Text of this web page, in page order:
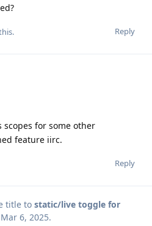
Reply
scopes for some other
feature iirc.
Reply
title to static/live toggle for
Mar 6, 2025.